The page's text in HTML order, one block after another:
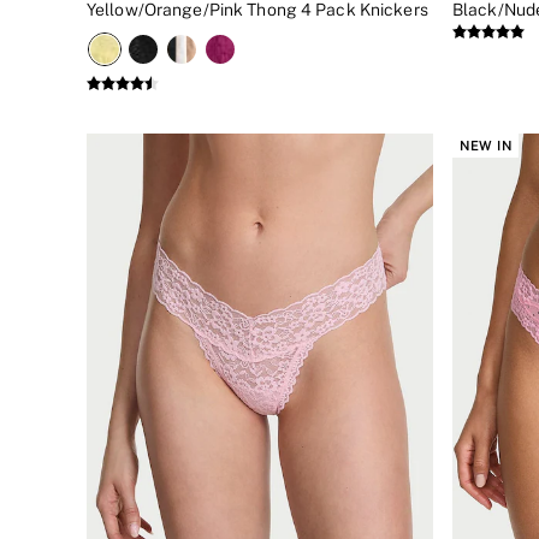
New In
Bestsellers
Bridal Shop
Gift Cards
Dressing Gowns & Robes
Shop All Nightwear
Long Sets
Short Sets
Pyjama Bottoms
Pyjama Tops
Cotton
Modal
Satin
LINGERIE
New In
2 Bras for £50
Buy 3 Knickers, Get the 4th Free
Bestsellers
Bridal Shop
Yellow/Orange/Pink Thong 4 Pack Knickers
Black/
NEW IN